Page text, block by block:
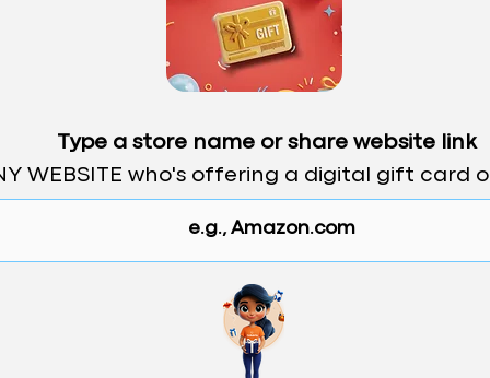
Type a store name or share website link
WEBSITE who's offering a digital gift card